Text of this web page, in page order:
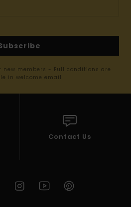
new members - Full conditions are
in welcome email
Contact Us